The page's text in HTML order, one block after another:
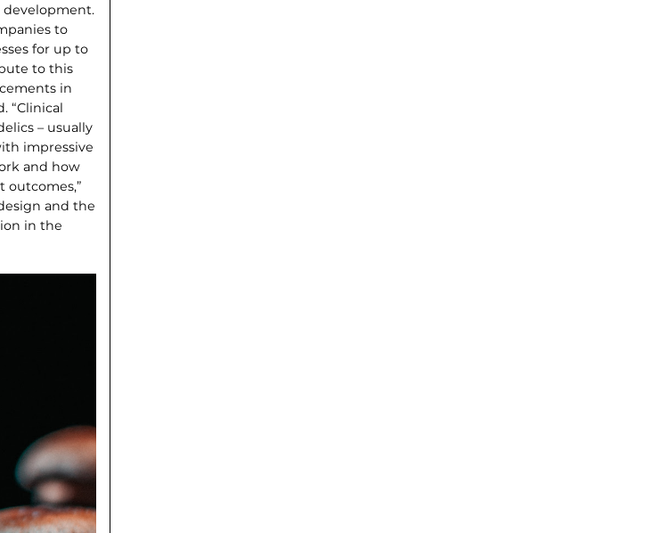
development.
to
for up to
to this
in
“Clinical
– usually
impressive
and how
and the
in the